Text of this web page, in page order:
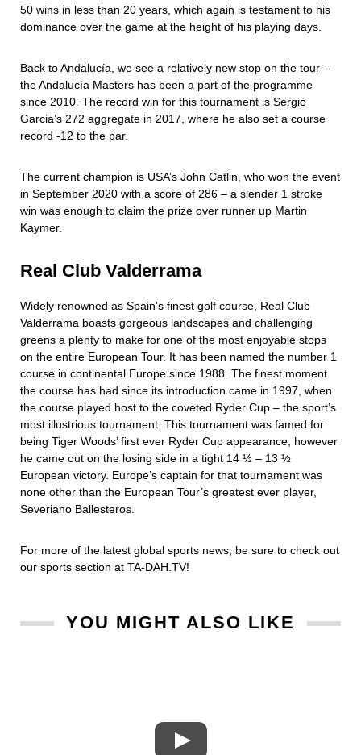
50 wins in less than 20 years, which again is testament to his
dominance over the game at the height of his playing days.
Back to Andalucía, we see a relatively new stop on the tour –
the Andalucía Masters has been a part of the programme
since 2010. The record win for this tournament is Sergio
Garcia’s 272 aggregate in 2017, where he also set a course
record -12 to the par.
The current champion is USA’s John Catlin, who won the event
in September 2020 with a score of 286 – a slender 1 stroke
win was enough to claim the prize over runner up Martin
Kaymer.
Real Club Valderrama
Widely renowned as Spain’s finest golf course, Real Club
Valderrama boasts gorgeous landscapes and challenging
greens a plenty to make for one of the most enjoyable stops
on the entire European Tour. It has been named the number 1
course in continental Europe since 1988. The finest moment
the course has had since its introduction came in 1997, when
the course played host to the coveted Ryder Cup – the sport’s
most illustrious tournament. This tournament was famed for
being Tiger Woods’ first ever Ryder Cup appearance, however
he came out on the losing side in a tight 14 ½ – 13 ½
European victory. Europe’s captain for that tournament was
none other than the European Tour’s greatest ever player,
Severiano Ballesteros.
For more of the latest global sports news, be sure to check out
our sports section at TA-DAH.TV!
YOU MIGHT ALSO LIKE